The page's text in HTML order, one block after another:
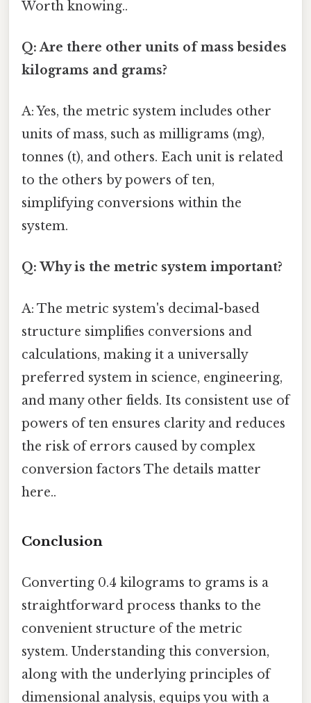
Worth knowing..
Q: Are there other units of mass besides
kilograms and grams?
A: Yes, the metric system includes other
units of mass, such as milligrams (mg),
tonnes (t), and others. Each unit is related
to the others by powers of ten,
simplifying conversions within the
system.
Q: Why is the metric system important?
A: The metric system's decimal-based
structure simplifies conversions and
calculations, making it a universally
preferred system in science, engineering,
and many other fields. Its consistent use of
powers of ten ensures clarity and reduces
the risk of errors caused by complex
conversion factors The details matter
here..
Conclusion
Converting 0.4 kilograms to grams is a
straightforward process thanks to the
convenient structure of the metric
system. Understanding this conversion,
along with the underlying principles of
dimensional analysis, equips you with a